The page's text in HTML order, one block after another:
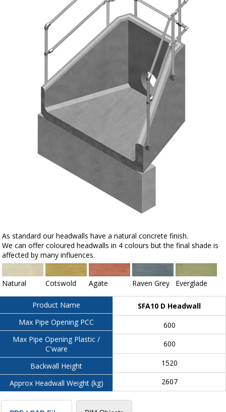
As standard our headwalls have a natural concrete finish.
We can offer coloured headwalls in 4 colours but the final shade is
affected by many influences.
Natural Cotswold Agate Raven Grey Everglade
Product Name
Max Pipe Opening PCC
Max Pipe Opening Plastic /
C'ware
Backwall Height
Approx Headwall Weight (kg)
SFA10 D Headwall
600
600
1520
2607